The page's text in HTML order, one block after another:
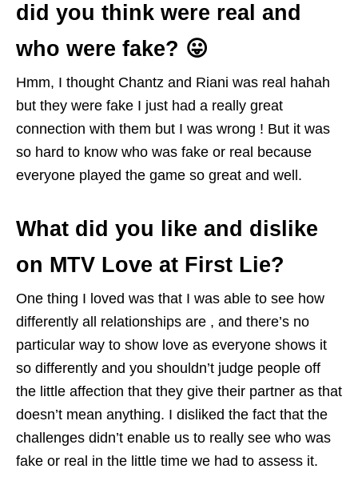
did you think were real and
who were fake? 😛
Hmm, I thought Chantz and Riani was real hahah
but they were fake I just had a really great
connection with them but I was wrong ! But it was
so hard to know who was fake or real because
everyone played the game so great and well.
What did you like and dislike
on MTV Love at First Lie?
One thing I loved was that I was able to see how
differently all relationships are , and there’s no
particular way to show love as everyone shows it
so differently and you shouldn’t judge people off
the little affection that they give their partner as that
doesn’t mean anything. I disliked the fact that the
challenges didn’t enable us to really see who was
fake or real in the little time we had to assess it.